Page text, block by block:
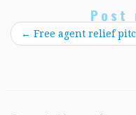
Post
← Free agent relief